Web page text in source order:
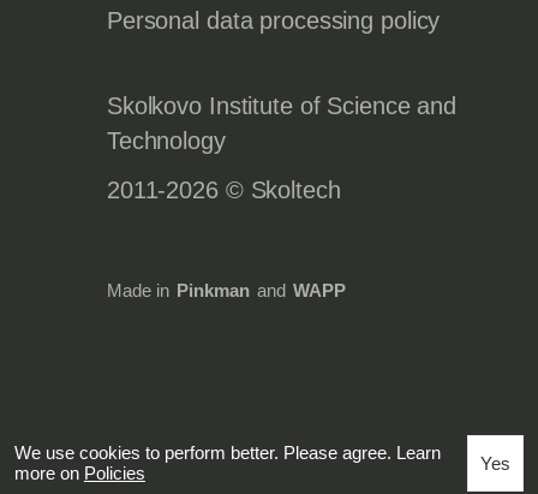
Personal data processing policy
Skolkovo Institute of Science and
Technology
2011-2026 © Skoltech
Made in Pinkman and WAPP
We use cookies to perform better. Please agree. Learn
more on Policies Yes